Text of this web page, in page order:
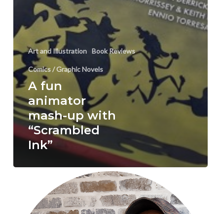
Art and Illustration Book Reviews
Comics / Graphic Novels
A fun
animator
mash-up with
“Scrambled
Ink”